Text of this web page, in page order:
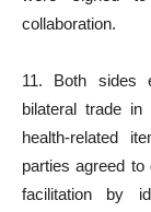
collaboration.
11. Both sides
bilateral trade in
health-related
parties agreed
facilitation by